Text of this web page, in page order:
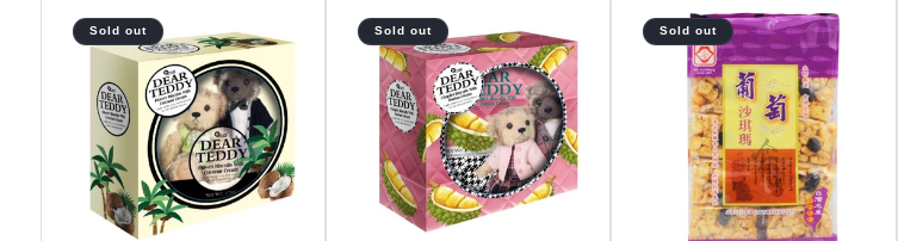
Sold out Sold out Sold out